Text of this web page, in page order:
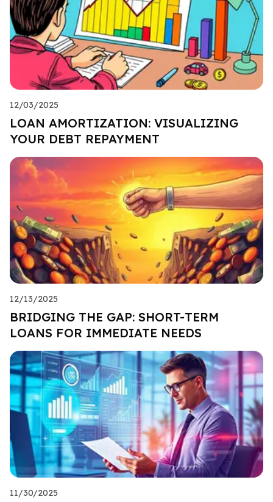
12/03/2025
LOAN AMORTIZATION: VISUALIZING
YOUR DEBT REPAYMENT
12/13/2025
BRIDGING THE GAP: SHORT-TERM
LOANS FOR IMMEDIATE NEEDS
11/30/2025